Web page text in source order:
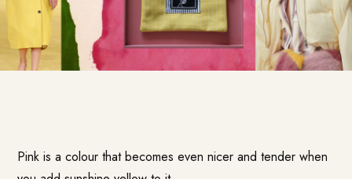
Pink is a colour that becomes even nicer and tender when